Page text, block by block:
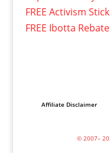
FREE Activism
FREE Ibotta
Affiliate Disclaimer
© 2007–